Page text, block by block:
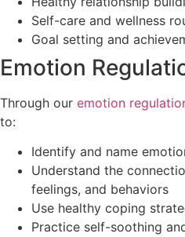
Self-care and wellness
Goal setting and
Emotion
Through our emotion
to:
Identify and name
Understand the
feelings, and behaviors
Use healthy coping
Practice self-soothing